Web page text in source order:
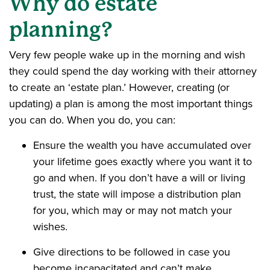
planning?
Very few people wake up in the morning and wish
they could spend the day working with their attorney
to create an ‘estate plan.’ However, creating (or
updating) a plan is among the most important things
you can do. When you do, you can:
Ensure the wealth you have accumulated over
your lifetime goes exactly where you want it to
go and when. If you don’t have a will or living
trust, the state will impose a distribution plan
for you, which may or may not match your
wishes.
Give directions to be followed in case you